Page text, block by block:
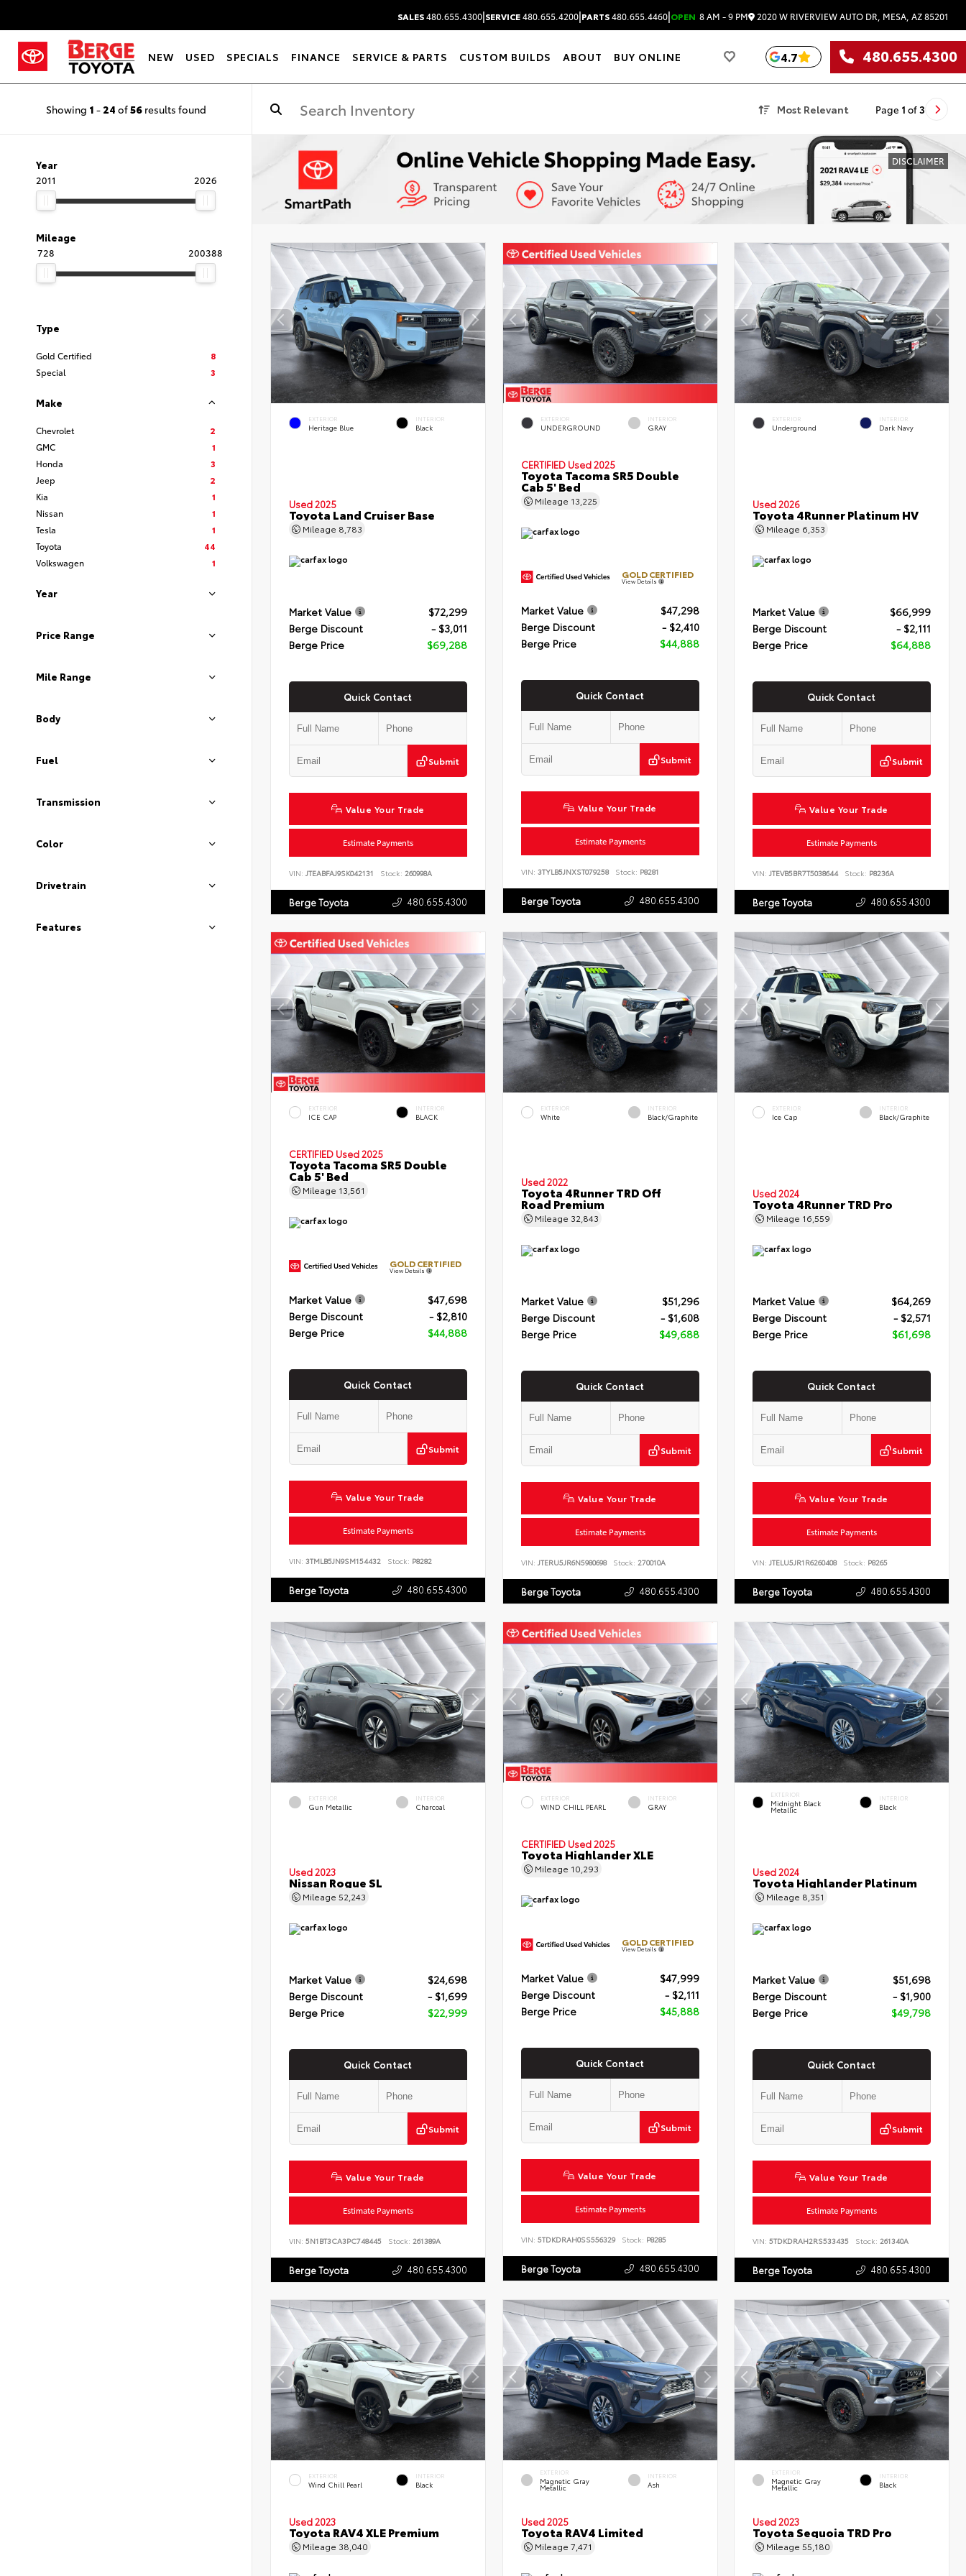
SALES480.655.4300|SERVICE480.655.4200|PARTS480.655.4460|OPEN 8 AM - 9 PM 2020 W RIVERVIEW AUTO DR, MESA, AZ 85201
NEW USED SPECIALS FINANCE SERVICE & PARTS CUSTOM BUILDS ABOUT BUY ONLINE 4.7 480.655.4300
Showing 1 - 24 of56results found Most Relevant Page 1 of 3
Year
2011
2026
Mileage
728
200388
Type
Gold Certified
8
Special
3
Make
Chevrolet
2
GMC
1
Honda
3
Jeep
2
Kia
1
Nissan
1
Tesla
1
Toyota
44
Volkswagen
1
Year
Price Range
Mile Range
Body
Fuel
Transmission
Color
Drivetrain
Features
DISCLAIMER
EXTERIOR
Heritage Blue
INTERIOR
Black
Used 2025
Toyota Land Cruiser Base
Mileage 8,783
Market Value
$72,299
Berge Discount
- $3,011
Berge Price
$69,288
Quick Contact
Submit
Value Your Trade
Estimate Payments
VIN: JTEABFAJ9SK042131 Stock: 260998A
Berge Toyota 480.655.4300
EXTERIOR
UNDERGROUND
INTERIOR
GRAY
CERTIFIED Used 2025
Toyota Tacoma SR5 Double
Cab 5' Bed
Mileage 13,225
GOLD CERTIFIED
View Details
Market Value
$47,298
Berge Discount
- $2,410
Berge Price
$44,888
Quick Contact
Submit
Value Your Trade
Estimate Payments
VIN: 3TYLB5JNXST079258 Stock: P8281
Berge Toyota 480.655.4300
EXTERIOR
Underground
INTERIOR
Dark Navy
Used 2026
Toyota 4Runner Platinum HV
Mileage 6,353
Market Value
$66,999
Berge Discount
- $2,111
Berge Price
$64,888
Quick Contact
Submit
Value Your Trade
Estimate Payments
VIN:JTEVB5BR7T5038644 Stock: P8236A
Berge Toyota 480.655.4300
EXTERIOR
ICE CAP
INTERIOR
BLACK
CERTIFIED Used 2025
Toyota Tacoma SR5 Double
Cab 5' Bed
Mileage 13,561
GOLD CERTIFIED
View Details
Market Value
$47,698
Berge Discount
- $2,810
Berge Price
$44,888
Quick Contact
Submit
Value Your Trade
Estimate Payments
VIN: 3TMLB5JN9SM154432 Stock: P8282
Berge Toyota 480.655.4300
EXTERIOR
White
INTERIOR
Black/Graphite
Used 2022
Toyota 4Runner TRD Off
Road Premium
Mileage 32,843
Market Value
$51,296
Berge Discount
- $1,608
Berge Price
$49,688
Quick Contact
Submit
Value Your Trade
Estimate Payments
VIN: JTERU5JR6N5980698 Stock: 270010A
Berge Toyota 480.655.4300
EXTERIOR
Ice Cap
INTERIOR
Black/Graphite
Used 2024
Toyota 4Runner TRD Pro
Mileage 16,559
Market Value
$64,269
Berge Discount
- $2,571
Berge Price
$61,698
Quick Contact
Submit
Value Your Trade
Estimate Payments
VIN:JTELU5JR1R6260408 Stock: P8265
Berge Toyota 480.655.4300
EXTERIOR
Gun Metallic
INTERIOR
Charcoal
Used 2023
Nissan Rogue SL
Mileage 52,243
Market Value
$24,698
Berge Discount
- $1,699
Berge Price
$22,999
Quick Contact
Submit
Value Your Trade
Estimate Payments
VIN: 5N1BT3CA3PC748445 Stock: 261389A
Berge Toyota 480.655.4300
EXTERIOR
WIND CHILL PEARL
INTERIOR
GRAY
CERTIFIED Used 2025
Toyota Highlander XLE
Mileage 10,293
GOLD CERTIFIED
View Details
Market Value
$47,999
Berge Discount
- $2,111
Berge Price
$45,888
Quick Contact
Submit
Value Your Trade
Estimate Payments
VIN: 5TDKDRAH0SS556329 Stock: P8285
Berge Toyota 480.655.4300
EXTERIOR
Midnight Black
Metallic
INTERIOR
Black
Used 2024
Toyota Highlander Platinum
Mileage 8,351
Market Value
$51,698
Berge Discount
- $1,900
Berge Price
$49,798
Quick Contact
Submit
Value Your Trade
Estimate Payments
VIN:5TDKDRAH2RS533435 Stock: 261340A
Berge Toyota 480.655.4300
EXTERIOR
Wind Chill Pearl
INTERIOR
Black
Used 2023
Toyota RAV4 XLE Premium
Mileage 38,040
EXTERIOR
Magnetic Gray
Metallic
INTERIOR
Ash
Used 2025
Toyota RAV4 Limited
Mileage 7,471
EXTERIOR
Magnetic Gray
Metallic
INTERIOR
Black
Used 2023
Toyota Sequoia TRD Pro
Mileage55,180